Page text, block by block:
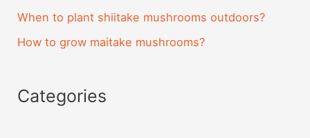
When to plant shiitake mushrooms outdoors?
How to grow maitake mushrooms?
Categories